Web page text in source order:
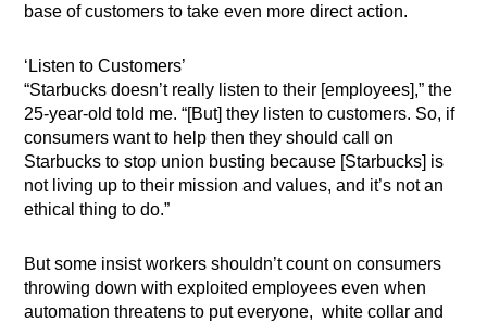
base of customers to take even more direct action.
‘Listen to Customers’
“Starbucks doesn’t really listen to their [employees],” the
25-year-old told me. “[But] they listen to customers. So, if
consumers want to help then they should call on
Starbucks to stop union busting because [Starbucks] is
not living up to their mission and values, and it’s not an
ethical thing to do.”
But some insist workers shouldn’t count on consumers
throwing down with exploited employees even when
automation threatens to put everyone, white collar and